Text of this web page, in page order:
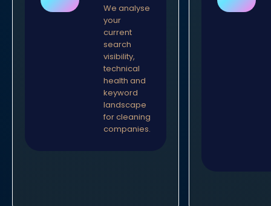
We analyse
your
current
search
visibility,
technical
health and
keyword
landscape
for cleaning
companies.